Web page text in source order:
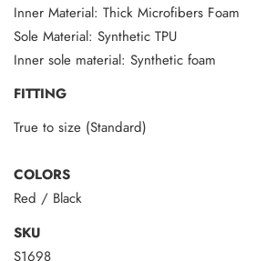
Inner Material: Thick Microfibers Foam
Sole Material: Synthetic TPU
Inner sole material: Synthetic foam
FITTING
True to size (Standard)
COLORS
Red / Black
SKU
S1698